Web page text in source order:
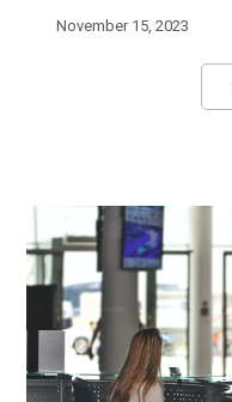
November 15, 2023